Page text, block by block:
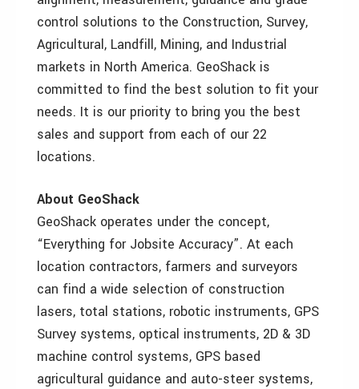
control solutions to the Construction, Survey,
Agricultural, Landfill, Mining, and Industrial
markets in North America. GeoShack is
committed to find the best solution to fit your
needs. It is our priority to bring you the best
sales and support from each of our 22
locations.
About GeoShack
GeoShack operates under the concept,
“Everything for Jobsite Accuracy”. At each
location contractors, farmers and surveyors
can find a wide selection of construction
lasers, total stations, robotic instruments, GPS
Survey systems, optical instruments, 2D & 3D
machine control systems, GPS based
agricultural guidance and auto-steer systems,